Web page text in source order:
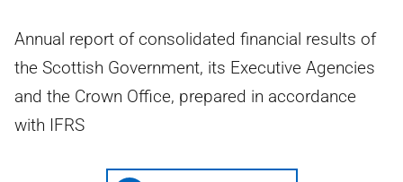
Annual report of consolidated financial results of
the Scottish Government, its Executive Agencies
and the Crown Office, prepared in accordance
with IFRS